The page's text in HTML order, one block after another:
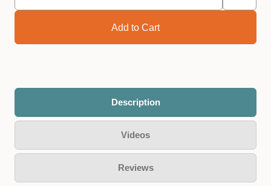
Description
Videos
Reviews